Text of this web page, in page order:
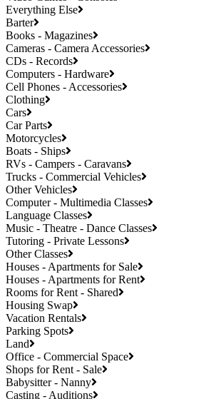
Everything Else
Barter
Books - Magazines
Cameras - Camera Accessories
CDs - Records
Computers - Hardware
Cell Phones - Accessories
Clothing
Cars
Car Parts
Motorcycles
Boats - Ships
RVs - Campers - Caravans
Trucks - Commercial Vehicles
Other Vehicles
Computer - Multimedia Classes
Language Classes
Music - Theatre - Dance Classes
Tutoring - Private Lessons
Other Classes
Houses - Apartments for Sale
Houses - Apartments for Rent
Rooms for Rent - Shared
Housing Swap
Vacation Rentals
Parking Spots
Land
Office - Commercial Space
Shops for Rent - Sale
Babysitter - Nanny
Casting - Auditions